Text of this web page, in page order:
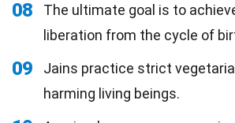
08
The ultimate goal is to
liberation from the cycle of
09
Jains practice strict
harming living beings.